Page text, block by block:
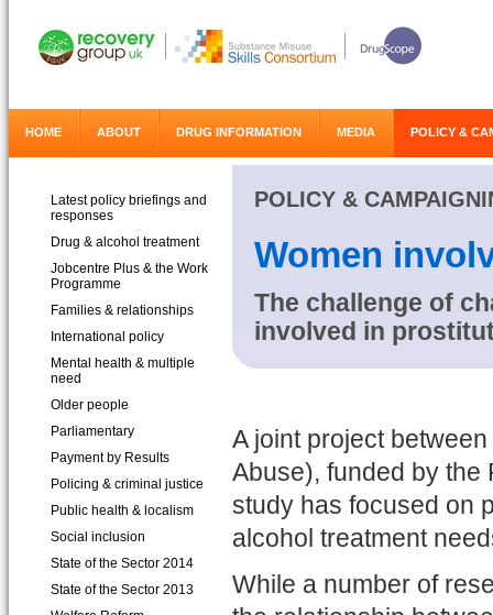
HOME ABOUT DRUG INFORMATION MEDIA POLICY &
Latest policy briefings and
responses
Drug & alcohol treatment
Jobcentre Plus & the Work
Programme
Families & relationships
International policy
Mental health & multiple
need
Older people
Parliamentary
Payment by Results
Policing & criminal justice
Public health & localism
Social inclusion
State of the Sector 2014
State of the Sector 2013
POLICY &
Women
The challenge of
involved in
A joint project
Abuse), funded by the
study has focused on
alcohol treatment
While a number of